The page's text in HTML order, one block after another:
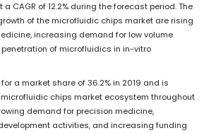
CAGR of 12.2% during the forecast period. The
of the microfluidic chips market are rising
increasing demand for low volume
of microfluidics in in-vitro
a market share of 36.2% in 2019 and is
chips market ecosystem throughout
demand for precision medicine,
activities, and increasing funding